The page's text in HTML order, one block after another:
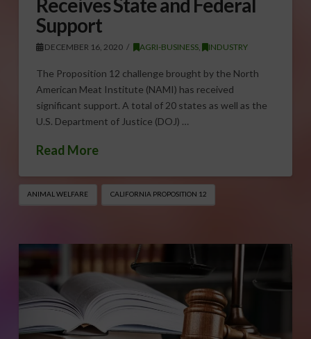
Support
DECEMBER 16, 2020 AGRI-BUSINESS , INDUSTRY
The Proposition 12 challenge brought by the North
American Meat Institute (NAMI) has received
significant support. A total of 20 states as well as the
U.S. Department of Justice (DOJ) …
Read More
ANIMAL WELFARE CALIFORNIA PROPOSITION 12